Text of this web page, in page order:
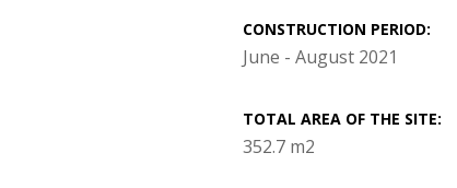
CONSTRUCTION PERIOD:
June - August 2021
TOTAL AREA OF THE SITE:
352.7 m2